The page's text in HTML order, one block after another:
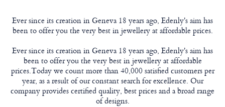
Ever since its creation in Geneva 18 years ago, Edenly's aim has
been to offer you the very best in jewellery at affordable prices.
Ever since its creation in Geneva 18 years ago, Edenly's aim has
been to offer you the very best in jewellery at affordable
prices.Today we count more than 40,000 satisfied customers per
year, as a result of our constant search for excellence. Our
company provides certified quality, best prices and a broad range
of designs.